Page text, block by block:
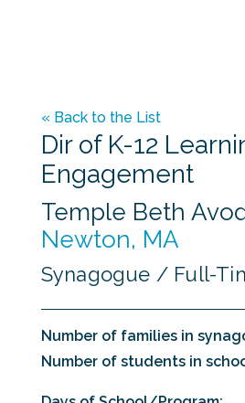
« Back to the List
Dir of K-12
Engagement
Temple Beth
Newton, MA
Synagogue / Full-
Number of families in
Number of students in